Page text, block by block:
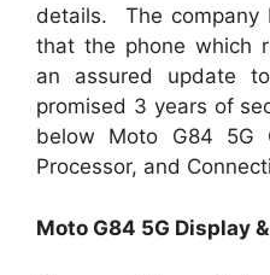
details. The company
that the phone which
an assured update
promised 3 years of
below Moto G84 5G
Processor, and
Moto G84 5G Display